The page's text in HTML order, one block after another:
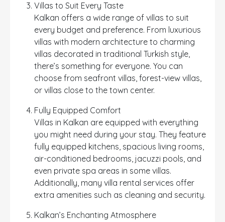
Villas to Suit Every Taste
Kalkan offers a wide range of villas to suit
every budget and preference. From luxurious
villas with modern architecture to charming
villas decorated in traditional Turkish style,
there’s something for everyone. You can
choose from seafront villas, forest-view villas,
or villas close to the town center.
Fully Equipped Comfort
Villas in Kalkan are equipped with everything
you might need during your stay. They feature
fully equipped kitchens, spacious living rooms,
air-conditioned bedrooms, jacuzzi pools, and
even private spa areas in some villas.
Additionally, many villa rental services offer
extra amenities such as cleaning and security.
Kalkan’s Enchanting Atmosphere